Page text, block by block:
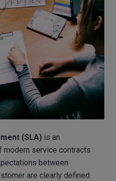
(SLA) is an
service contracts
between
are clearly defined.